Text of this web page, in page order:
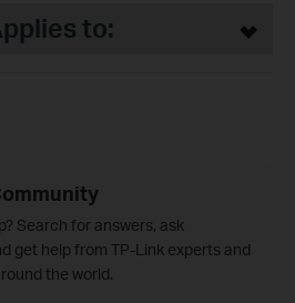
to:
Search for answers, ask
get help from TP-Link experts and
the world.